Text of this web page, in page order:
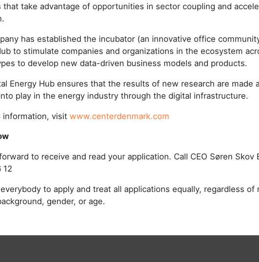
that take advantage of opportunities in sector coupling and
has established the incubator (an innovative office
to stimulate companies and organizations in the ecosystem
to develop new data-driven business models and products.
Energy Hub ensures that the results of new research are made
play in the energy industry through the digital infrastructure.
information, visit www.centerdenmark.com
to receive and read your application. Call CEO Søren Skov
12
to apply and treat all applications equally, regardless of
gender, or age.